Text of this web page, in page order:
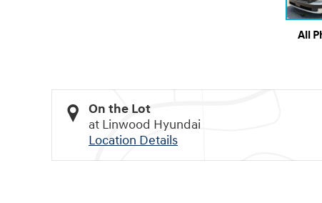
All
On the Lot
at Linwood Hyundai
Location Details